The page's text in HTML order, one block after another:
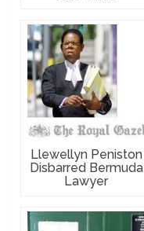
Llewellyn Peniston
Disbarred Bermuda
Lawyer